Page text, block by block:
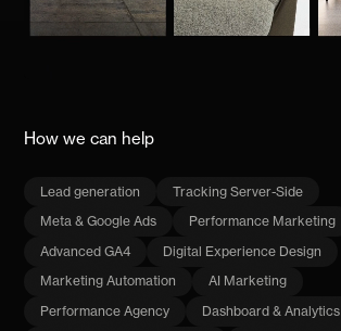
How we can help
Lead generation
Tracking Server-Side
Meta & Google Ads
Performance Marketing
Advanced GA4
Digital Experience Design
Marketing Automation
AI Marketing
Performance Agency
Dashboard & Analytics